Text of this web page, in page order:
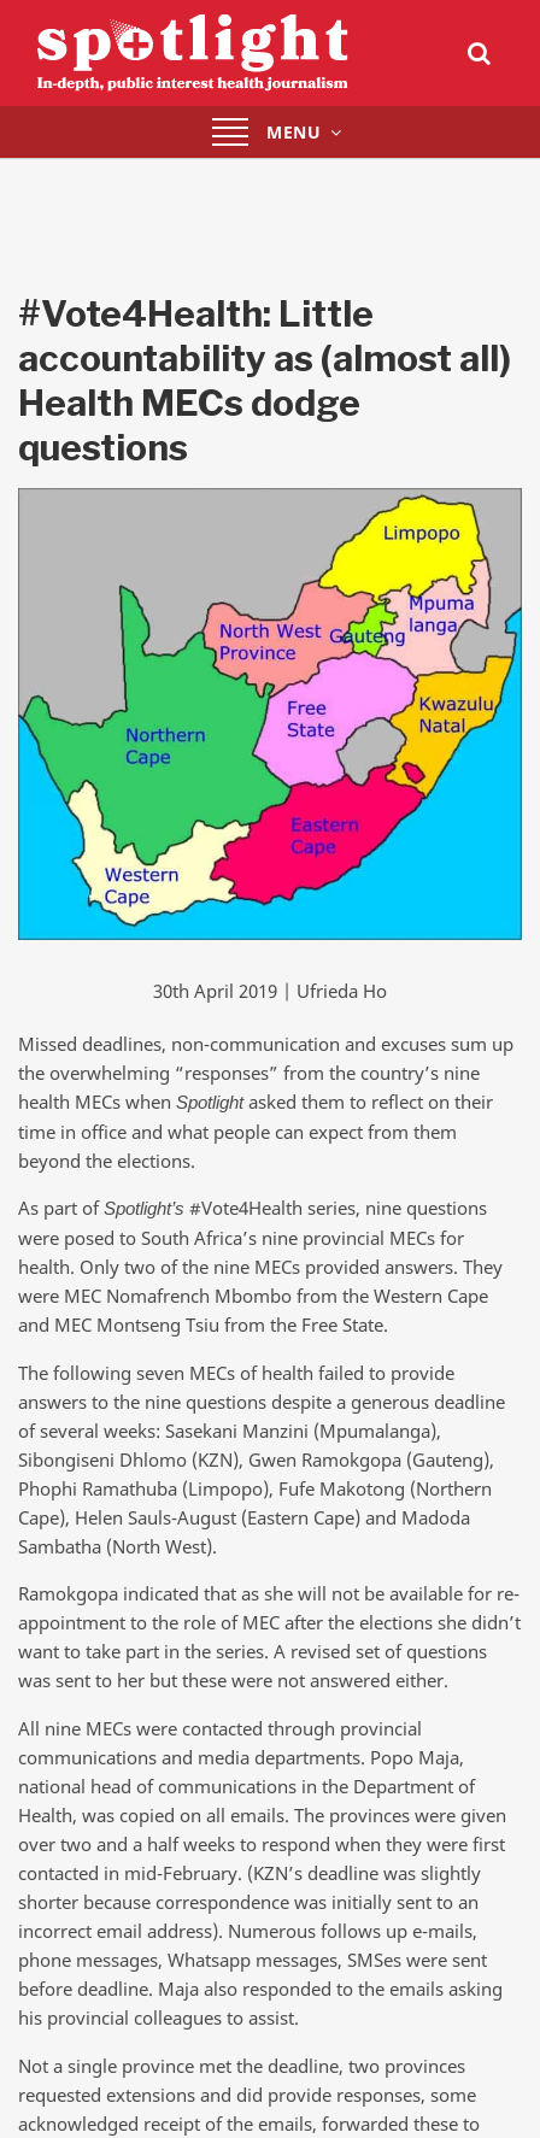
Toggle
navigation
MENU
#Vote4Health: Little
accountability as (almost all)
Health MECs dodge
questions
30th April 2019 | Ufrieda Ho
Missed deadlines, non-communication and excuses sum up
the overwhelming “responses” from the country’s nine
health MECs when Spotlightasked them to reflect on their
time in office and what people can expect from them
beyond the elections.
As part ofSpotlight’s #Vote4Health series, nine questions
were posed to South Africa’s nine provincial MECs for
health. Only two of the nine MECs provided answers. They
were MEC Nomafrench Mbombo from the Western Cape
and MEC Montseng Tsiu from the Free State.
The following seven MECs of health failed to provide
answers to the nine questions despite a generous deadline
of several weeks: Sasekani Manzini (Mpumalanga),
Sibongiseni Dhlomo (KZN), Gwen Ramokgopa (Gauteng),
Phophi Ramathuba (Limpopo), Fufe Makotong (Northern
Cape), Helen Sauls-August (Eastern Cape) and Madoda
Sambatha (North West).
Ramokgopa indicated that as she will not be available for re-
appointment to the role of MEC after the elections she didn’t
want to take part in the series. A revised set of questions
was sent to her but these were not answered either.
All nine MECs were contacted through provincial
communications and media departments. Popo Maja,
national head of communications in the Department of
Health, was copied on all emails. The provinces were given
over two and a half weeks to respond when they were first
contacted in mid-February. (KZN’s deadline was slightly
shorter because correspondence was initially sent to an
incorrect email address). Numerous follows up e-mails,
phone messages, Whatsapp messages, SMSes were sent
before deadline. Maja also responded to the emails asking
his provincial colleagues to assist.
Not a single province met the deadline, two provinces
requested extensions and did provide responses, some
acknowledged receipt of the emails, forwarded these to